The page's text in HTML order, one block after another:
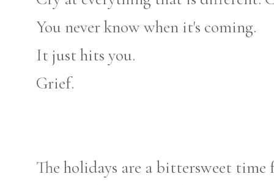
You never know when it's coming.
It just hits you.
Grief.
The holidays are a bittersweet